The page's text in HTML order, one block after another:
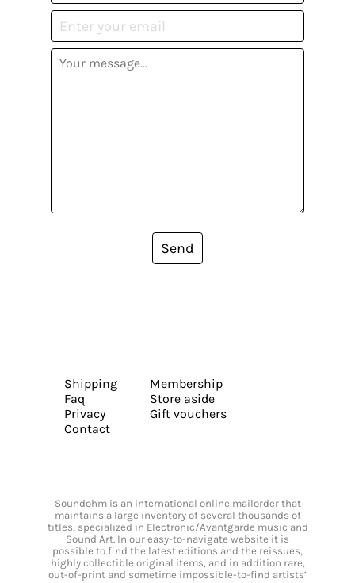
Send
Shipping
Faq
Privacy
Contact
Membership
Store aside
Gift vouchers
Soundohm is an international online mailorder that
maintains a large inventory of several thousands of
titles, specialized in Electronic/Avantgarde music and
Sound Art. In our easy-to-navigate website it is
possible to find the latest editions and the reissues,
highly collectible original items, and in addition rare,
out-of-print and sometime impossible-to-find artists’